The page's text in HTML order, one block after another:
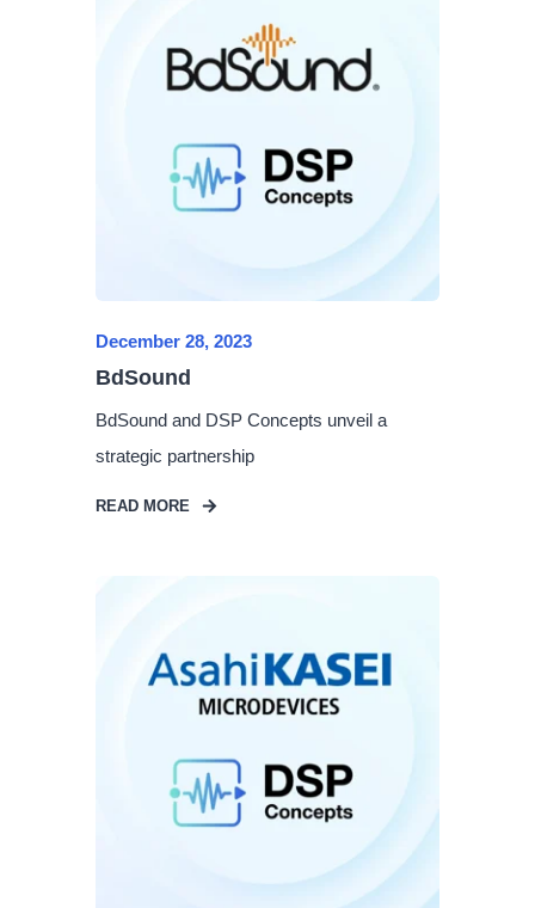
December 28, 2023
BdSound
BdSound and DSP Concepts unveil a
strategic partnership
READ MORE